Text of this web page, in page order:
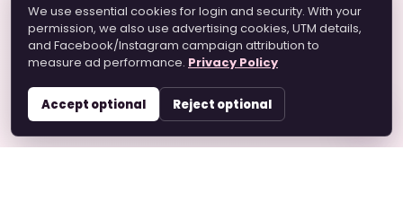
We use essential cookies for login and security. With your
permission, we also use advertising cookies, UTM details,
and Facebook/Instagram campaign attribution to
measure ad performance. Privacy Policy
Accept optional Reject optional